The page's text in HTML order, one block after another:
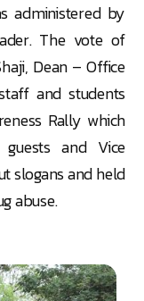
administered by
The vote of
Dean – Office
and students
Rally which
and Vice
slogans and held
abuse.